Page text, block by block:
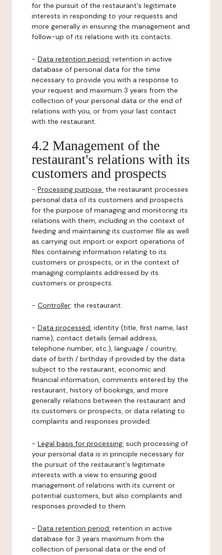
for the pursuit of the restaurant's legitimate
interests in responding to your requests and
more generally in ensuring the management and
follow-up of its relations with its contacts.
- Data retention period: retention in active
database of personal data for the time
necessary to provide you with a response to
your request and maximum 3 years from the
collection of your personal data or the end of
relations with you, or from your last contact
with the restaurant.
4.2 Management of the
restaurant's relations with its
customers and prospects
- Processing purpose: the restaurant processes
personal data of its customers and prospects
for the purpose of managing and monitoring its
relations with them, including in the context of
feeding and maintaining its customer file as well
as carrying out import or export operations of
files containing information relating to its
customers or prospects, or in the context of
managing complaints addressed by its
customers or prospects.
- Controller: the restaurant.
- Data processed: identity (title, first name, last
name), contact details (email address,
telephone number, etc.), language / country,
date of birth / birthday if provided by the data
subject to the restaurant, economic and
financial information, comments entered by the
restaurant, history of bookings, and more
generally relations between the restaurant and
its customers or prospects, or data relating to
complaints and responses provided.
- Legal basis for processing: such processing of
your personal data is in principle necessary for
the pursuit of the restaurant's legitimate
interests with a view to ensuring good
management of relations with its current or
potential customers, but also complaints and
responses provided to them.
- Data retention period: retention in active
database for 3 years maximum from the
collection of personal data or the end of